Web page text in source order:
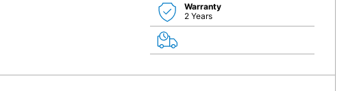
Warranty
2 Years